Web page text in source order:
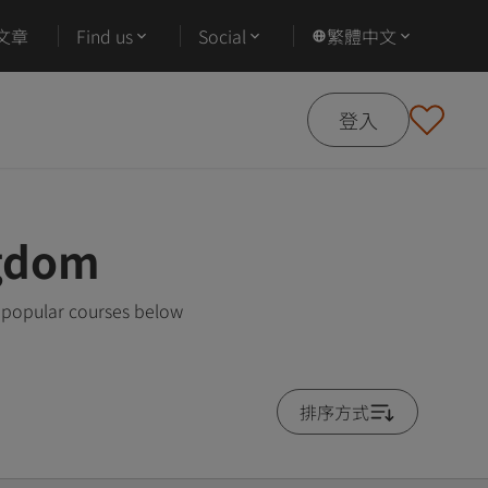
章 Find us Social 繁體中文
登入
courses below
排序方式